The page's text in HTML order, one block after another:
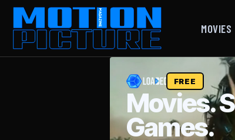
MOVIES